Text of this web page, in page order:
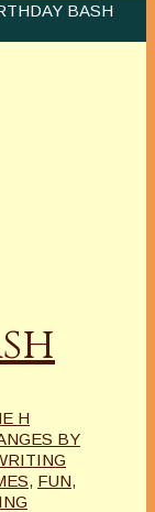
BASH
H
BY
, FUN,